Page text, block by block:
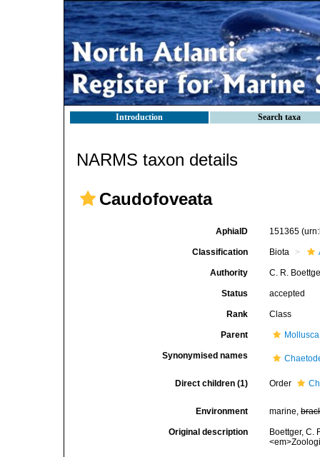
Introduction Search taxa
NARMS taxon details
Caudofoveata
AphiaID 151365
Classification Biota
Authority C. R.
Status accepted
Rank Class
Parent Mollusca
Synonymised names
Direct children (1) Order
Environment marine,
Original description
Boettger, C.